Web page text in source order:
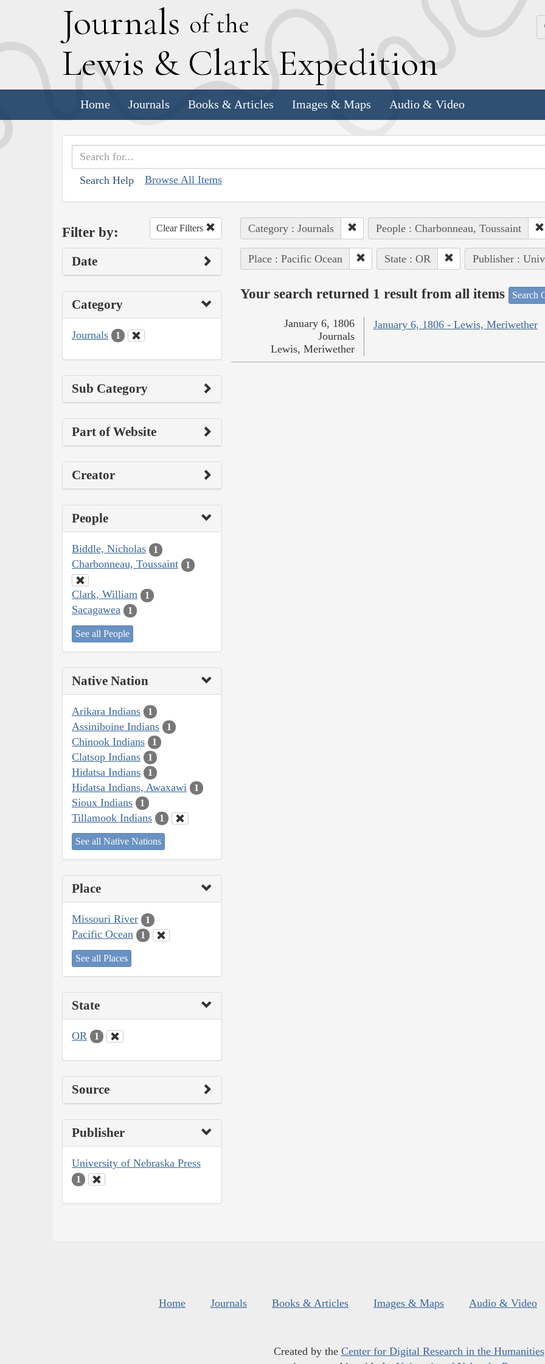
Journals of the
Lewis & Clark Expedition
Home Journals Books & Articles Images & Maps Audio & Video
Search Help Browse All Items
Filter by: Clear Filters
Date
Category
Journals 1
Sub Category
Part of Website
Creator
People
Biddle, Nicholas 1
Charbonneau, Toussaint 1
Clark, William 1
Sacagawea 1
See all People
Native Nation
Arikara Indians 1
Assiniboine Indians 1
Chinook Indians 1
Clatsop Indians 1
Hidatsa Indians 1
Hidatsa Indians, Awaxawi 1
Sioux Indians 1
Tillamook Indians 1
See all Native Nations
Place
Missouri River 1
Pacific Ocean 1
See all Places
State
OR 1
Source
Publisher
University of Nebraska Press
1
Category : Journals People : Charbonneau, Toussaint
Place : Pacific Ocean State : OR Publisher :
Your search returned 1 result from all items Search
January 6, 1806 - Lewis, Meriwether
January 6, 1806
Journals
Lewis, Meriwether
Home Journals Books & Articles Images & Maps Audio & Video
Created by the Center for Digital Research in the Humanities